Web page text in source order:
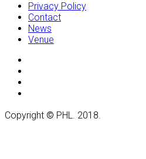
Privacy Policy
Contact
News
Venue
Copyright © PHL. 2018.